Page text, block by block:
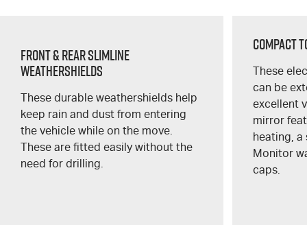
Front & Rear Slimline
Weathershields
These durable weathershields help
keep rain and dust from entering
the vehicle while on the move.
These are fitted easily without the
need for drilling.
Compact
These
can be
excellent
mirror
heating,
Monitor
caps.